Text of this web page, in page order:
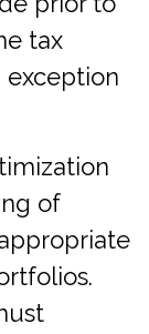
tax
exception
of